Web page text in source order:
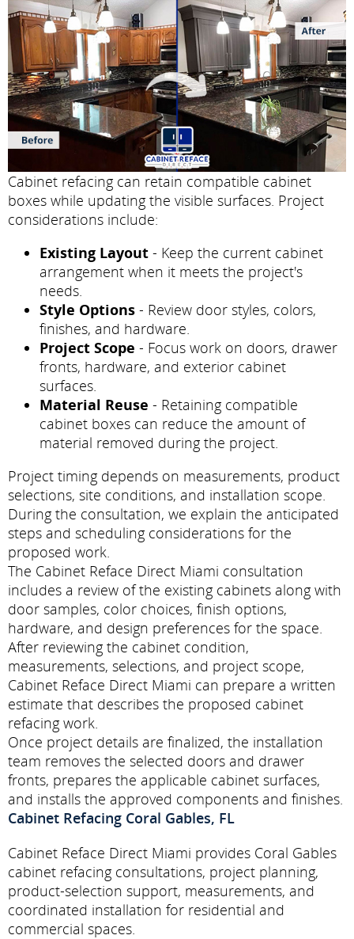
Cabinet refacing can retain compatible cabinet
boxes while updating the visible surfaces. Project
considerations include:
Existing Layout - Keep the current cabinet
arrangement when it meets the project's
needs.
Style Options - Review door styles, colors,
finishes, and hardware.
Project Scope - Focus work on doors, drawer
fronts, hardware, and exterior cabinet
surfaces.
Material Reuse - Retaining compatible
cabinet boxes can reduce the amount of
material removed during the project.
Project timing depends on measurements, product
selections, site conditions, and installation scope.
During the consultation, we explain the anticipated
steps and scheduling considerations for the
proposed work.
The Cabinet Reface Direct Miami consultation
includes a review of the existing cabinets along with
door samples, color choices, finish options,
hardware, and design preferences for the space.
After reviewing the cabinet condition,
measurements, selections, and project scope,
Cabinet Reface Direct Miami can prepare a written
estimate that describes the proposed cabinet
refacing work.
Once project details are finalized, the installation
team removes the selected doors and drawer
fronts, prepares the applicable cabinet surfaces,
and installs the approved components and finishes.
Cabinet Refacing Coral Gables, FL
Cabinet Reface Direct Miami provides Coral Gables
cabinet refacing consultations, project planning,
product-selection support, measurements, and
coordinated installation for residential and
commercial spaces.